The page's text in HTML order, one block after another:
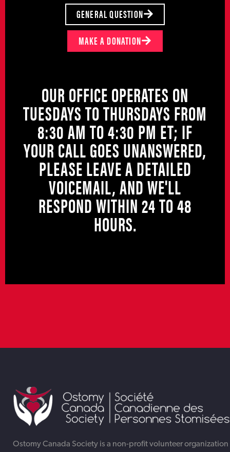
GENERAL QUESTION
MAKE A DONATION
OUR OFFICE OPERATES ON
TUESDAYS TO THURSDAYS FROM
8:30 AM TO 4:30 PM ET; IF
YOUR CALL GOES UNANSWERED,
PLEASE LEAVE A DETAILED
VOICEMAIL, AND WE'LL
RESPOND WITHIN 24 TO 48
HOURS.
TORONTO WEB DESIGNER & TORONTO AI AUTOMATION TORONTO ONLINE INTERNET DIGITAL
Ostomy Canada Society is a non-profit volunteer organization